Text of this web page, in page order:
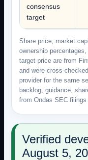
consensus
target
Share price, market
ownership
target price are from
and were cross-
provider for the same
backlog, guidance,
from Ondas SEC
Verified
August 5,